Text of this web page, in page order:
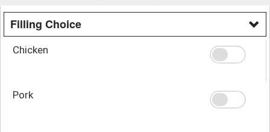
Filling Choice
Chicken
Pork